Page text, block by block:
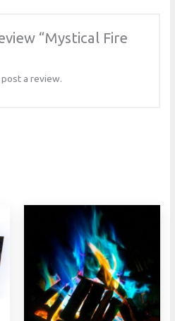
“Mystical Fire
a review.